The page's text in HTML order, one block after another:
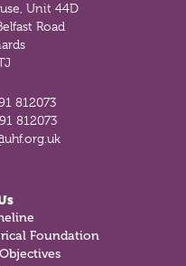
Unit 44D
Road
812073
812073
Foundation